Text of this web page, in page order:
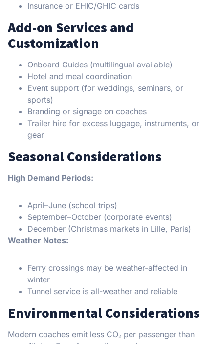
Insurance or EHIC/GHIC cards
Add-on Services and
Customization
Onboard Guides (multilingual available)
Hotel and meal coordination
Event support (for weddings, seminars, or
sports)
Branding or signage on coaches
Trailer hire for excess luggage, instruments, or
gear
Seasonal Considerations
High Demand Periods:
April–June (school trips)
September–October (corporate events)
December (Christmas markets in Lille, Paris)
Weather Notes:
Ferry crossings may be weather-affected in
winter
Tunnel service is all-weather and reliable
Environmental Considerations
Modern coaches emit less CO₂ per passenger than